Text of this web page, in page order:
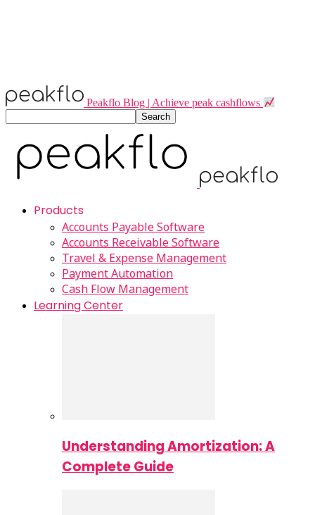
Peakflo Blog | Achieve peak cashflows
Products
Accounts Payable Software
Accounts Receivable Software
Travel & Expense Management
Payment Automation
Cash Flow Management
Learning Center
Understanding Amortization: A
Complete Guide